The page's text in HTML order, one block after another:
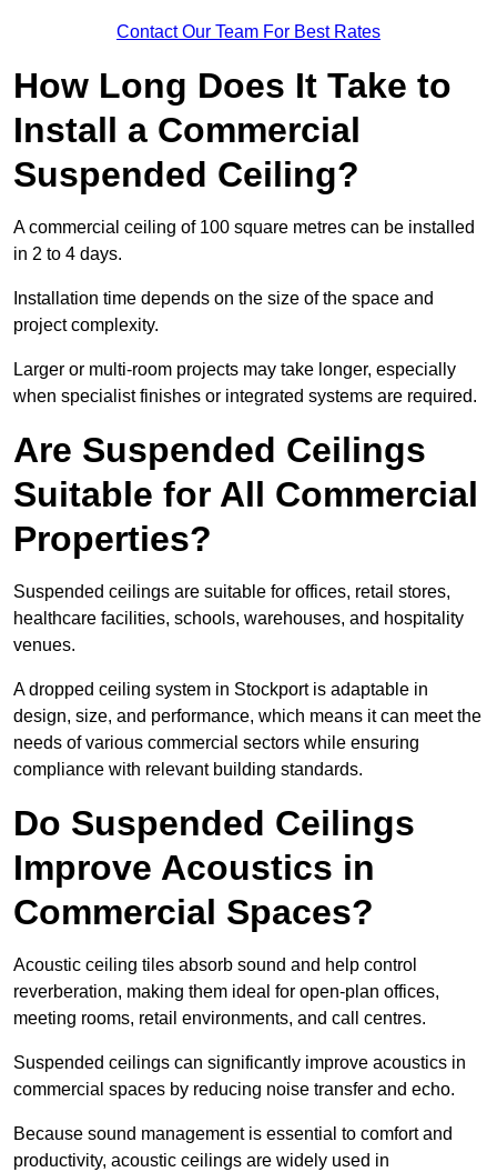
Contact Our Team For Best Rates
How Long Does It Take to
Install a Commercial
Suspended Ceiling?
A commercial ceiling of 100 square metres can be installed
in 2 to 4 days.
Installation time depends on the size of the space and
project complexity.
Larger or multi-room projects may take longer, especially
when specialist finishes or integrated systems are required.
Are Suspended Ceilings
Suitable for All Commercial
Properties?
Suspended ceilings are suitable for offices, retail stores,
healthcare facilities, schools, warehouses, and hospitality
venues.
A dropped ceiling system in Stockport is adaptable in
design, size, and performance, which means it can meet the
needs of various commercial sectors while ensuring
compliance with relevant building standards.
Do Suspended Ceilings
Improve Acoustics in
Commercial Spaces?
Acoustic ceiling tiles absorb sound and help control
reverberation, making them ideal for open-plan offices,
meeting rooms, retail environments, and call centres.
Suspended ceilings can significantly improve acoustics in
commercial spaces by reducing noise transfer and echo.
Because sound management is essential to comfort and
productivity, acoustic ceilings are widely used in